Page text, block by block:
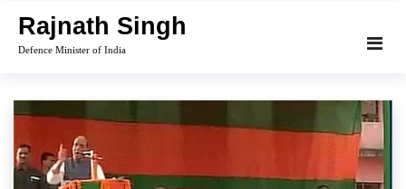
content
Rajnath Singh
Defence Minister of India